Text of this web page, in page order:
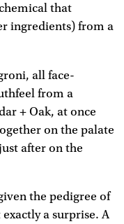
that
ingredients) from a
all face-
from a
+ Oak, at once
on the palate
after on the
the pedigree of
a surprise. A